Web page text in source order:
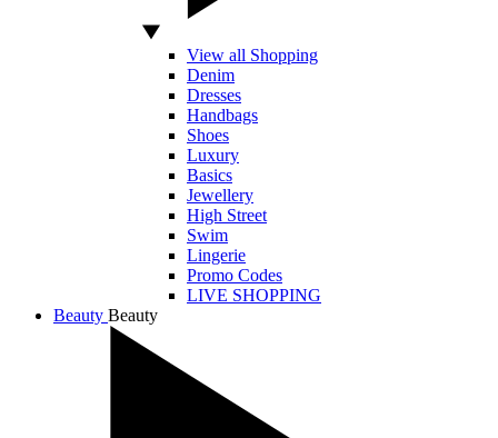
View all Shopping
Denim
Dresses
Handbags
Shoes
Luxury
Basics
Jewellery
High Street
Swim
Lingerie
Promo Codes
LIVE SHOPPING
Beauty Beauty